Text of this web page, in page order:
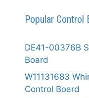
Popular Control
DE41-00376B
Board
W11131683
Control Board